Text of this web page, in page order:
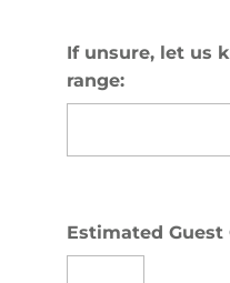
slash
YYYY
If unsure, let us
range:
Estimated Guest